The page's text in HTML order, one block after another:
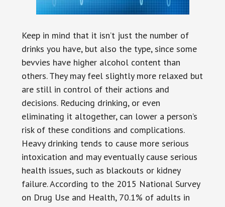
Keep in mind that it isn’t just the number of
drinks you have, but also the type, since some
bevvies have higher alcohol content than
others. They may feel slightly more relaxed but
are still in control of their actions and
decisions. Reducing drinking, or even
eliminating it altogether, can lower a person’s
risk of these conditions and complications.
Heavy drinking tends to cause more serious
intoxication and may eventually cause serious
health issues, such as blackouts or kidney
failure. According to the 2015 National Survey
on Drug Use and Health, 70.1% of adults in